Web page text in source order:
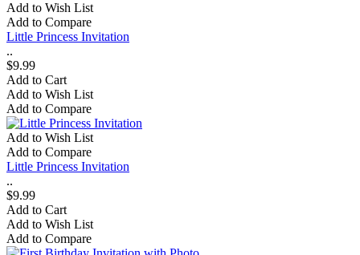
Add to Wish List
Add to Compare
Little Princess Invitation
..
$9.99
Add to Cart
Add to Wish List
Add to Compare
Add to Wish List
Add to Compare
Little Princess Invitation
..
$9.99
Add to Cart
Add to Wish List
Add to Compare